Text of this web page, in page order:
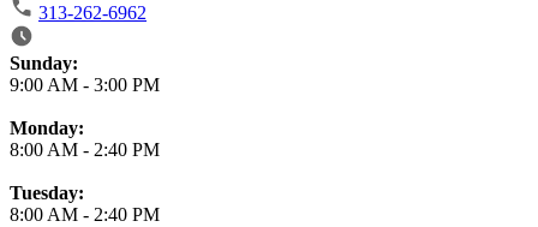
313-262-6962
Business Hours
Sunday:
9:00 AM - 3:00 PM
Monday:
8:00 AM - 2:40 PM
Tuesday:
8:00 AM - 2:40 PM